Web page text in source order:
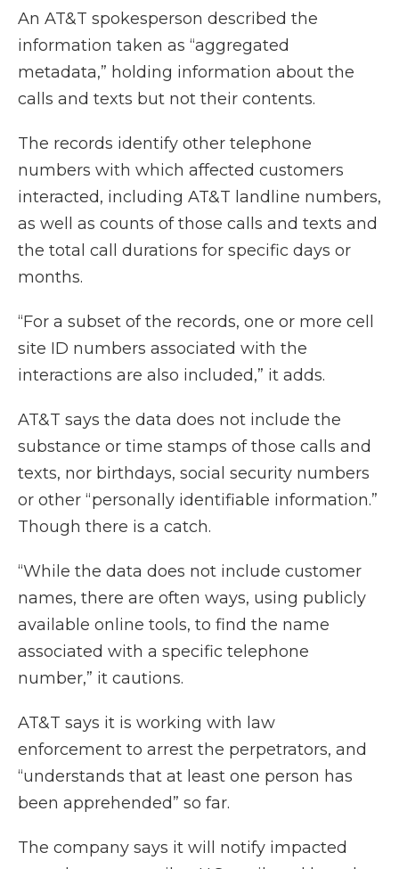
An AT&T spokesperson described the
information taken as “aggregated
metadata,” holding information about the
calls and texts but not their contents.
The records identify other telephone
numbers with which affected customers
interacted, including AT&T landline numbers,
as well as counts of those calls and texts and
the total call durations for specific days or
months.
“For a subset of the records, one or more cell
site ID numbers associated with the
interactions are also included,” it adds.
AT&T says the data does not include the
substance or time stamps of those calls and
texts, nor birthdays, social security numbers
or other “personally identifiable information.”
Though there is a catch.
“While the data does not include customer
names, there are often ways, using publicly
available online tools, to find the name
associated with a specific telephone
number,” it cautions.
AT&T says it is working with law
enforcement to arrest the perpetrators, and
“understands that at least one person has
been apprehended” so far.
The company says it will notify impacted